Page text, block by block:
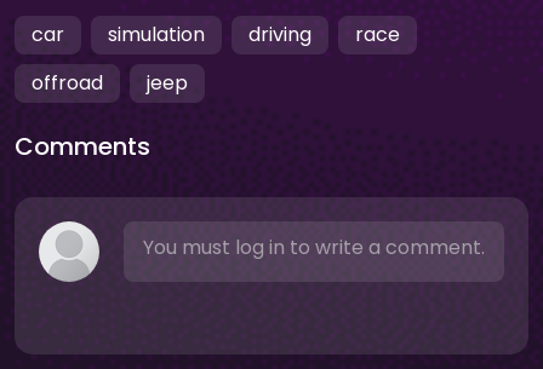
car simulation driving
race
offroad
jeep
Comments
You must log in to write a comment.